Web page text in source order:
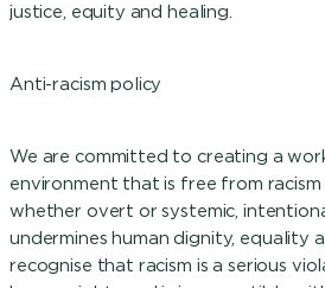
justice, equity and healing.
Anti-racism policy
We are committed to creating a
environment that is free from racism
whether overt or systemic,
undermines human dignity, equality
recognise that racism is a serious